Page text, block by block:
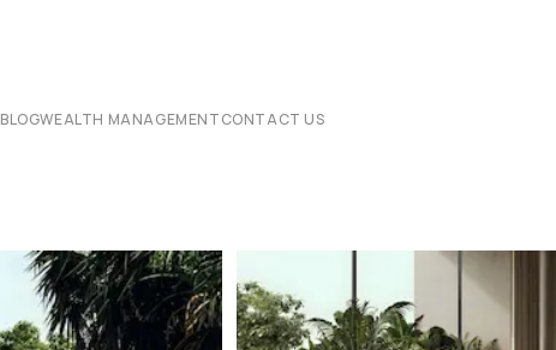
BLOGWEALTH MANAGEMENTCONTACT US